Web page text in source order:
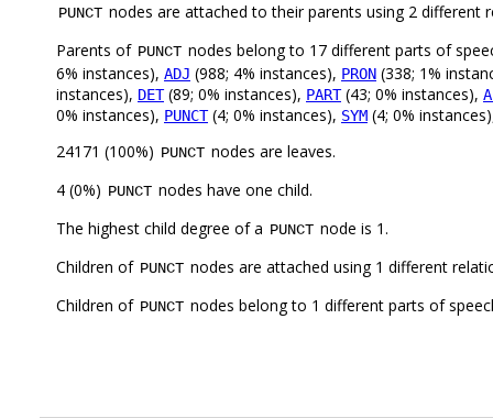
PUNCT nodes are attached to their parents using 2 different
Parents of PUNCT nodes belong to 17 different parts of
6% instances), ADJ (988; 4% instances), PRON (338; 1%
instances), DET(89; 0% instances), PART(43; 0% instances),
0% instances), PUNCT(4; 0% instances), SYM (4; 0%
24171 (100%) PUNCT nodes are leaves.
4 (0%) PUNCT nodes have one child.
The highest child degree of a PUNCT node is 1.
Children of PUNCT nodes are attached using 1 different
Children of PUNCT nodes belong to 1 different parts of